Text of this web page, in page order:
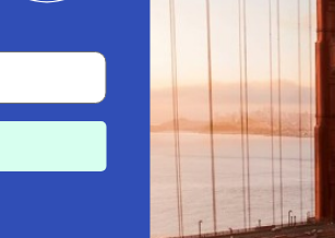
being the spot where
San Francisco” in
to open after prohibition
figures such as
Roosevelt, John F.